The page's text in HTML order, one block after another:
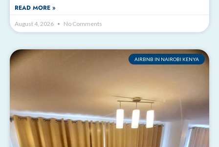
READ MORE »
August 4, 2026 No Comments
AIRBNB IN NAIROBI KENYA